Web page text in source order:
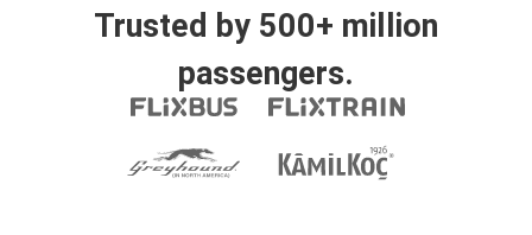
Trusted by 500+ million
passengers.